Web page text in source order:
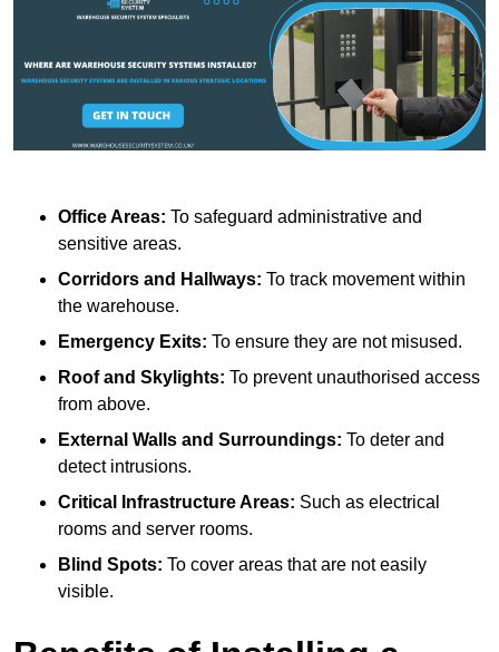
Office Areas: To safeguard administrative and
sensitive areas.
Corridors and Hallways: To track movement within
the warehouse.
Emergency Exits: To ensure they are not misused.
Roof and Skylights: To prevent unauthorised access
from above.
External Walls and Surroundings: To deter and
detect intrusions.
Critical Infrastructure Areas: Such as electrical
rooms and server rooms.
Blind Spots: To cover areas that are not easily
visible.